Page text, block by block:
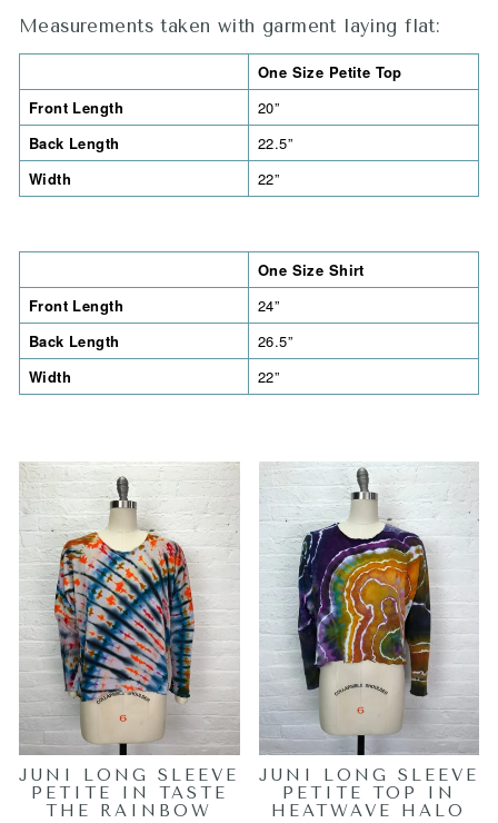
Measurements taken with garment laying flat:
One Size Petite Top
Front Length
20”
Back Length
22.5”
Width
22”
One Size Shirt
Front Length
24”
Back Length
26.5”
Width
22”
JUNI LONG SLEEVE
PETITE IN TASTE
THE RAINBOW
JUNI LONG SLEEVE
PETITE TOP IN
HEATWAVE HALO